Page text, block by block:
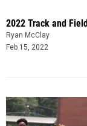
2022 Track and
Ryan McClay
Feb 15, 2022